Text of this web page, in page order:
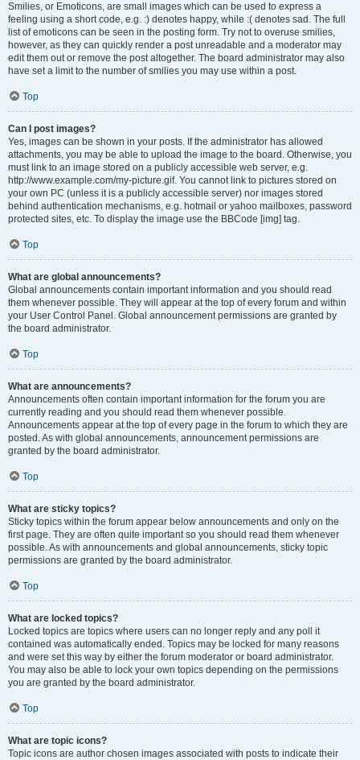
Smilies, or Emoticons, are small images which can be used to express a
feeling using a short code, e.g. :) denotes happy, while :( denotes sad. The full
list of emoticons can be seen in the posting form. Try not to overuse smilies,
however, as they can quickly render a post unreadable and a moderator may
edit them out or remove the post altogether. The board administrator may also
have set a limit to the number of smilies you may use within a post.
Top
Can I post images?
Yes, images can be shown in your posts. If the administrator has allowed
attachments, you may be able to upload the image to the board. Otherwise, you
must link to an image stored on a publicly accessible web server, e.g.
http://www.example.com/my-picture.gif. You cannot link to pictures stored on
your own PC (unless it is a publicly accessible server) nor images stored
behind authentication mechanisms, e.g. hotmail or yahoo mailboxes, password
protected sites, etc. To display the image use the BBCode [img] tag.
Top
What are global announcements?
Global announcements contain important information and you should read
them whenever possible. They will appear at the top of every forum and within
your User Control Panel. Global announcement permissions are granted by
the board administrator.
Top
What are announcements?
Announcements often contain important information for the forum you are
currently reading and you should read them whenever possible.
Announcements appear at the top of every page in the forum to which they are
posted. As with global announcements, announcement permissions are
granted by the board administrator.
Top
What are sticky topics?
Sticky topics within the forum appear below announcements and only on the
first page. They are often quite important so you should read them whenever
possible. As with announcements and global announcements, sticky topic
permissions are granted by the board administrator.
Top
What are locked topics?
Locked topics are topics where users can no longer reply and any poll it
contained was automatically ended. Topics may be locked for many reasons
and were set this way by either the forum moderator or board administrator.
You may also be able to lock your own topics depending on the permissions
you are granted by the board administrator.
Top
What are topic icons?
Topic icons are author chosen images associated with posts to indicate their